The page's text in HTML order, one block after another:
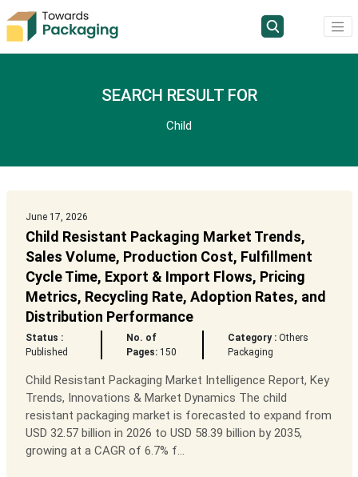
SEARCH RESULT FOR
Child
June 17, 2026
Child Resistant Packaging Market Trends,
Sales Volume, Production Cost, Fulfillment
Cycle Time, Export & Import Flows, Pricing
Metrics, Recycling Rate, Adoption Rates, and
Distribution Performance
Status :
Published
No. of
Pages: 150
Category : Others
Packaging
Child Resistant Packaging Market Intelligence Report, Key
Trends, Innovations & Market Dynamics The child
resistant packaging market is forecasted to expand from
USD 32.57 billion in 2026 to USD 58.39 billion by 2035,
growing at a CAGR of 6.7% f...